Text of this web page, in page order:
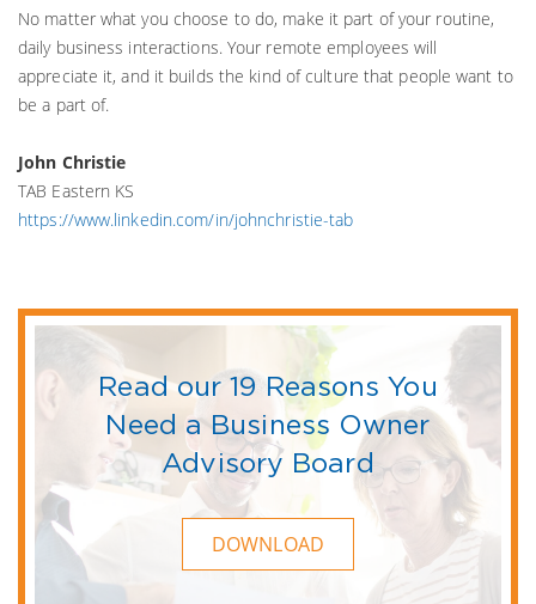
No matter what you choose to do, make it part of your routine,
daily business interactions. Your remote employees will
appreciate it, and it builds the kind of culture that people want to
be a part of.
John Christie
TAB Eastern KS
https://www.linkedin.com/in/johnchristie-tab
Read our 19 Reasons You
Need a Business Owner
Advisory Board
DOWNLOAD